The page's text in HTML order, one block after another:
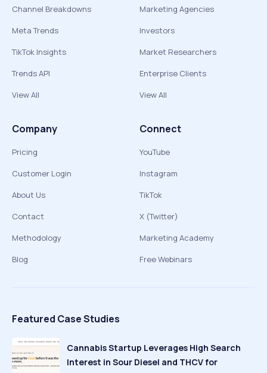
Channel Breakdowns
Meta Trends
TikTok Insights
Trends API
View All
Marketing Agencies
Investors
Market Researchers
Enterprise Clients
View All
Company
Pricing
Customer Login
About Us
Contact
Methodology
Blog
Connect
YouTube
Instagram
TikTok
X (Twitter)
Marketing Academy
Free Webinars
Featured Case Studies
Cannabis Startup Leverages High Search
Interest in Sour Diesel and THCV for